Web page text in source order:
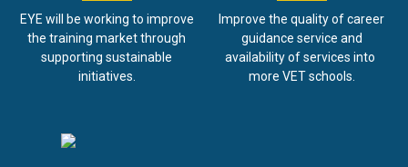
EYE will be working to improve
the training market through
supporting sustainable
initiatives.
Improve the quality of career
guidance service and
availability of services into
more VET schools.